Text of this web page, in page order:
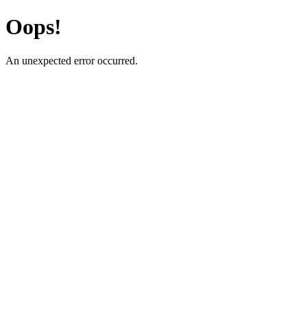
Oops!
An unexpected error occurred.